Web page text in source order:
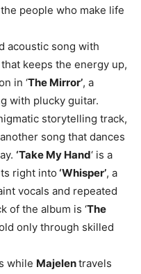
people who make life
acoustic song with
keeps the energy up,
in ‘The Mirror’, a
with plucky guitar.
storytelling track,
another song that dances
‘Take My Hand‘ is a
right into ‘Whisper’, a
vocals and repeated
of the album is ‘The
only through skilled
while Majelentravels